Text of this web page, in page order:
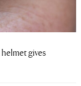
gives